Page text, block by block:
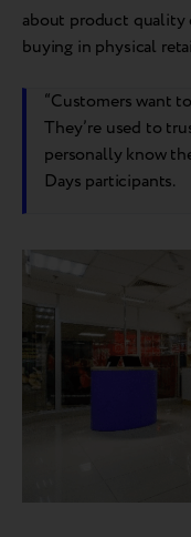
about product quality
buying in physical
“Customers want
They’re used to
personally know
Days participants.